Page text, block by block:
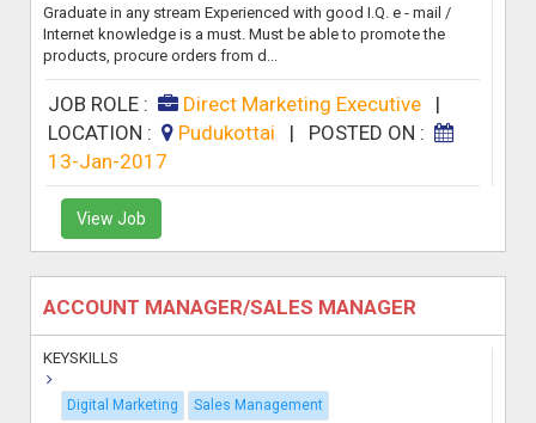
Graduate in any stream Experienced with good I.Q. e - mail /
Internet knowledge is a must. Must be able to promote the
products, procure orders from d...
JOB ROLE : Direct Marketing Executive|
LOCATION :
Pudukottai | POSTED ON :
13-Jan-2017
View Job
ACCOUNT MANAGER/SALES MANAGER
KEYSKILLS
Digital Marketing Sales Management